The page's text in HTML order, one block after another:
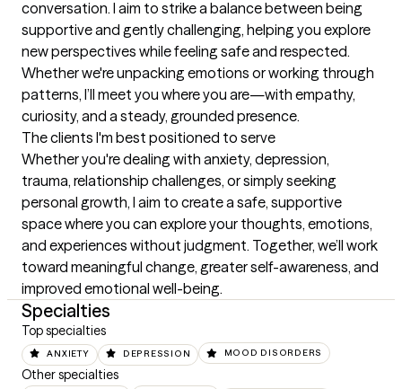
conversation. I aim to strike a balance between being
supportive and gently challenging, helping you explore
new perspectives while feeling safe and respected.
Whether we're unpacking emotions or working through
patterns, I’ll meet you where you are—with empathy,
curiosity, and a steady, grounded presence.
The clients I'm best positioned to serve
Whether you're dealing with anxiety, depression,
trauma, relationship challenges, or simply seeking
personal growth, I aim to create a safe, supportive
space where you can explore your thoughts, emotions,
and experiences without judgment. Together, we’ll work
toward meaningful change, greater self-awareness, and
improved emotional well-being.
Specialties
Top specialties
ANXIETY DEPRESSION MOOD DISORDERS
Other specialties